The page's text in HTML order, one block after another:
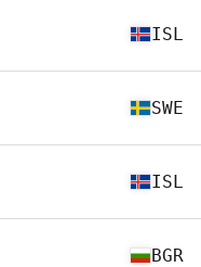
ISL
SWE
ISL
BGR